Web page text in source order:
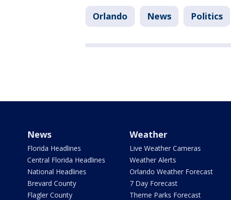
Orlando News Politics
News
Florida Headlines
Central Florida Headlines
National Headlines
Brevard County
Flagler County
Weather
Live Weather Cameras
Weather Alerts
Orlando Weather Forecast
7 Day Forecast
Theme Parks Forecast